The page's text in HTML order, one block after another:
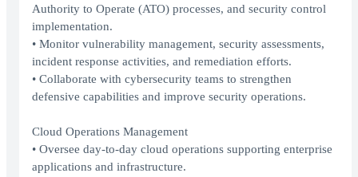
Authority to Operate (ATO) processes, and security control
implementation.
• Monitor vulnerability management, security assessments,
incident response activities, and remediation efforts.
• Collaborate with cybersecurity teams to strengthen
defensive capabilities and improve security operations.
Cloud Operations Management
• Oversee day-to-day cloud operations supporting enterprise
applications and infrastructure.